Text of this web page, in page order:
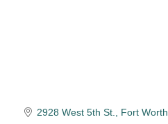
2928 West 5th St. Fort Worth